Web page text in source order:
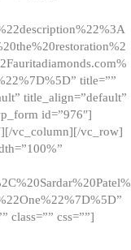
title=””
title_align=”default”
id=”976″]
vc_column][/vc_row]
class=”” css=””]